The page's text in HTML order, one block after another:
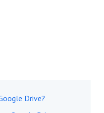
Drive?